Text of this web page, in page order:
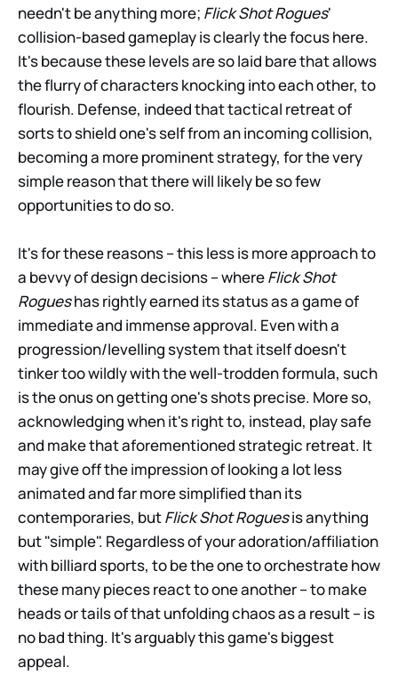
needn't be anything more; Flick Shot Rogues'
collision-based gameplay is clearly the focus here.
It's because these levels are so laid bare that allows
the flurry of characters knocking into each other, to
flourish. Defense, indeed that tactical retreat of
sorts to shield one's self from an incoming collision,
becoming a more prominent strategy, for the very
simple reason that there will likely be so few
opportunities to do so.
It's for these reasons – this less is more approach to
a bevvy of design decisions – whereFlick Shot
Rogueshas rightly earned its status as a game of
immediate and immense approval. Even with a
progression/levelling system that itself doesn't
tinker too wildly with the well-trodden formula, such
is the onus on getting one's shots precise. More so,
acknowledging when it's right to, instead, play safe
and make that aforementioned strategic retreat. It
may give off the impression of looking a lot less
animated and far more simplified than its
contemporaries, butFlick Shot Roguesis anything
but "simple". Regardless of your adoration/affiliation
with billiard sports, to be the one to orchestrate how
these many pieces react to one another – to make
heads or tails of that unfolding chaos as a result – is
no bad thing. It's arguably this game's biggest
appeal.